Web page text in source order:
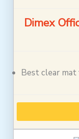
Dimex
Best clear